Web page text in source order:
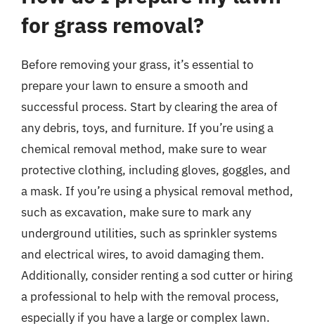
for grass removal?
Before removing your grass, it’s essential to
prepare your lawn to ensure a smooth and
successful process. Start by clearing the area of
any debris, toys, and furniture. If you’re using a
chemical removal method, make sure to wear
protective clothing, including gloves, goggles, and
a mask. If you’re using a physical removal method,
such as excavation, make sure to mark any
underground utilities, such as sprinkler systems
and electrical wires, to avoid damaging them.
Additionally, consider renting a sod cutter or hiring
a professional to help with the removal process,
especially if you have a large or complex lawn.